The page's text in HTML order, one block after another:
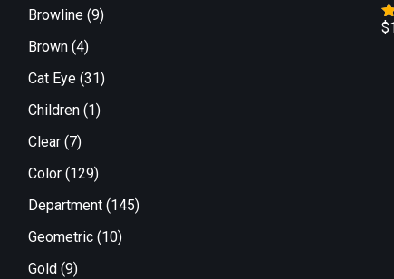
Browline (9)
Brown (4)
Cat Eye (31)
Children (1)
Clear (7)
Color (129)
Department (145)
Geometric (10)
Gold (9)
$